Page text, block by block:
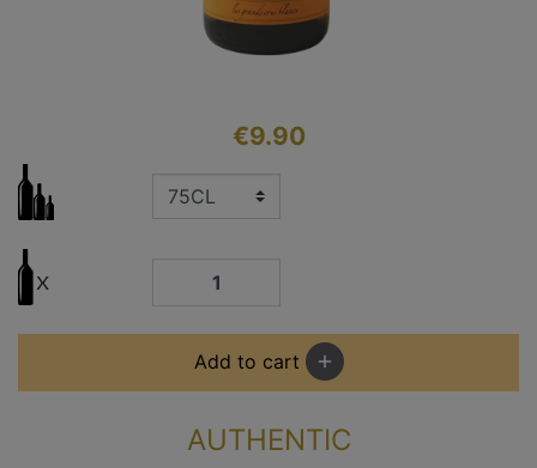
€9.90
Add to cart add
AUTHENTIC